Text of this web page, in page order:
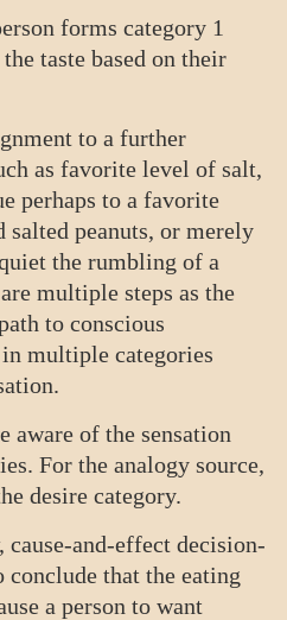
forms category 1
taste based on their
to a further
as favorite level of salt,
perhaps to a favorite
salted peanuts, or merely
the rumbling of a
multiple steps as the
to conscious
multiple categories
aware of the sensation
For the analogy source,
desire category.
and-effect decision-
that the eating
a person to want